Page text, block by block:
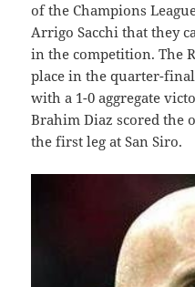
of the Champions
Arrigo Sacchi that they
in the competition. The
place in the quarter-
with a 1-0 aggregate
Brahim Diaz scored the
the first leg at San Siro.